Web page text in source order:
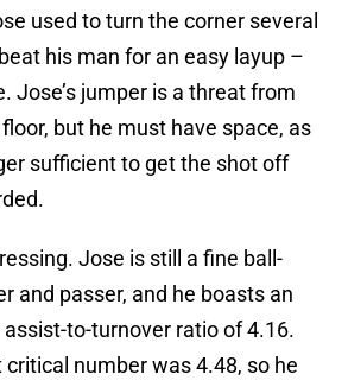
used to turn the corner several
his man for an easy layup –
Jose’s jumper is a threat from
but he must have space, as
sufficient to get the shot off
Jose is still a fine ball-
and passer, and he boasts an
to-turnover ratio of ­­­­­­­­4.16.
number was 4.48, so he